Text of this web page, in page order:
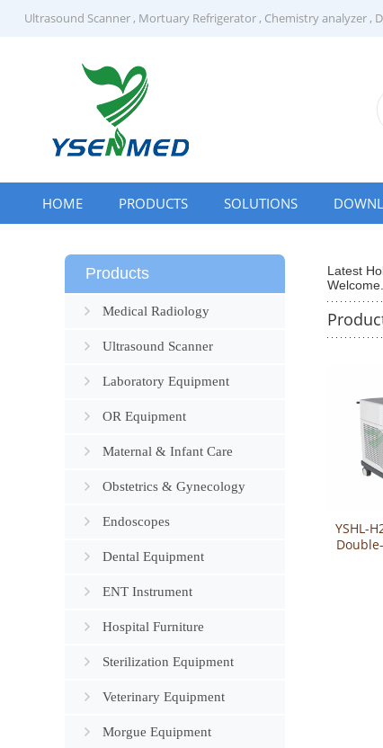
Ultrasound Scanner, Mortuary Refrigerator, Chemistry analyzer,
HOME PRODUCTS SOLUTIONS
Products
Medical Radiology
Ultrasound Scanner
Laboratory Equipment
OR Equipment
Maternal & Infant Care
Obstetrics & Gynecology
Endoscopes
Dental Equipment
ENT Instrument
Hospital Furniture
Sterilization Equipment
Veterinary Equipment
Morgue Equipment
Latest
Welcome.
YSHL-